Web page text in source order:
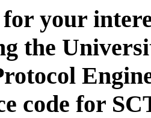
your
the
code for